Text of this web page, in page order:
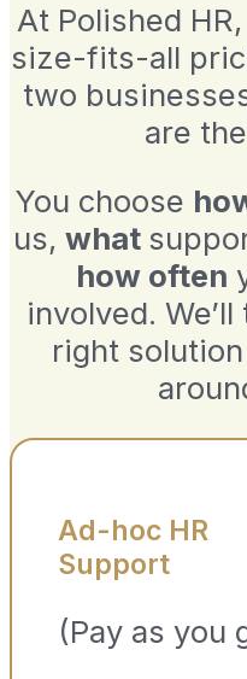
At Polished
size-fits-all
two
are
You choose
us, what
how often
involved.
right
Ad-hoc HR
Support
(Pay as you